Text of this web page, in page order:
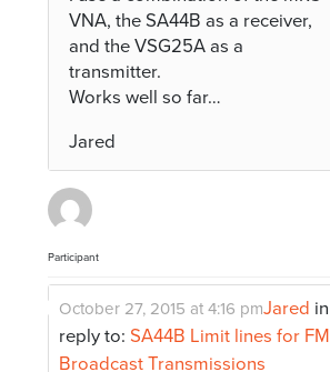
VNA, the SA44B as a receiver,
and the VSG25A as a
transmitter.
Works well so far…
Jared
Participant
Jared
October 27, 2015 at 4:16 pm
in
reply to:SA44B Limit lines for FM
Broadcast Transmissions